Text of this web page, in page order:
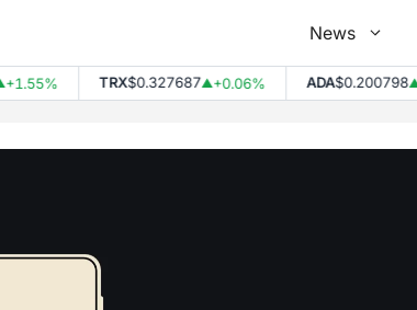
News
TRX$0.327687▲+0.06% ADA$0.200798▲